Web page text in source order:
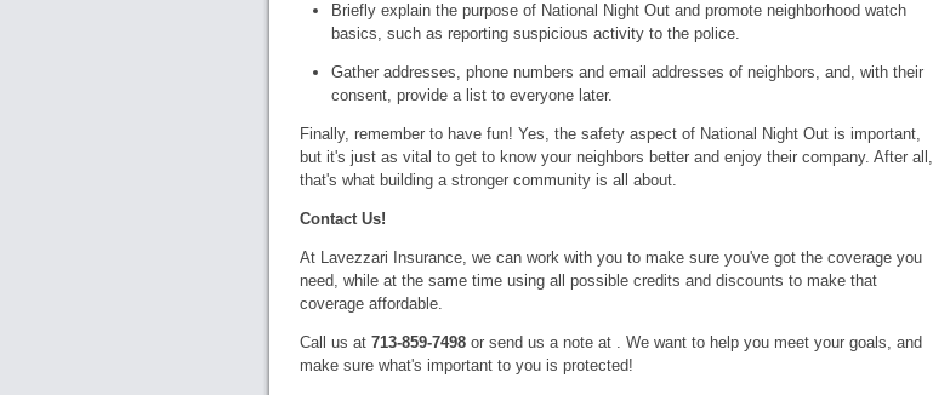
Briefly explain the purpose of National Night Out and promote neighborhood watch
basics, such as reporting suspicious activity to the police.
Gather addresses, phone numbers and email addresses of neighbors, and, with their
consent, provide a list to everyone later.
Finally, remember to have fun! Yes, the safety aspect of National Night Out is important,
but it's just as vital to get to know your neighbors better and enjoy their company. After all,
that's what building a stronger community is all about.
Contact Us!
At Lavezzari Insurance, we can work with you to make sure you've got the coverage you
need, while at the same time using all possible credits and discounts to make that
coverage affordable.
Call us at 713-859-7498 or send us a note at . We want to help you meet your goals, and
make sure what's important to you is protected!